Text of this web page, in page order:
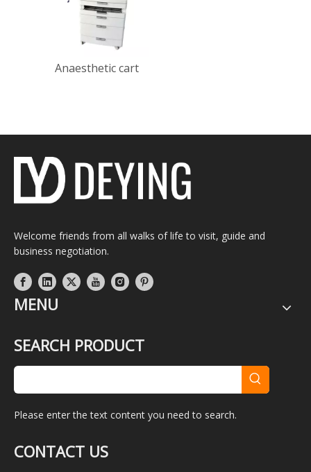
Anaesthetic cart
Welcome friends from all walks of life to visit, guide and
business negotiation.
MENU
SEARCH PRODUCT
Please enter the text content you need to search.
CONTACT US